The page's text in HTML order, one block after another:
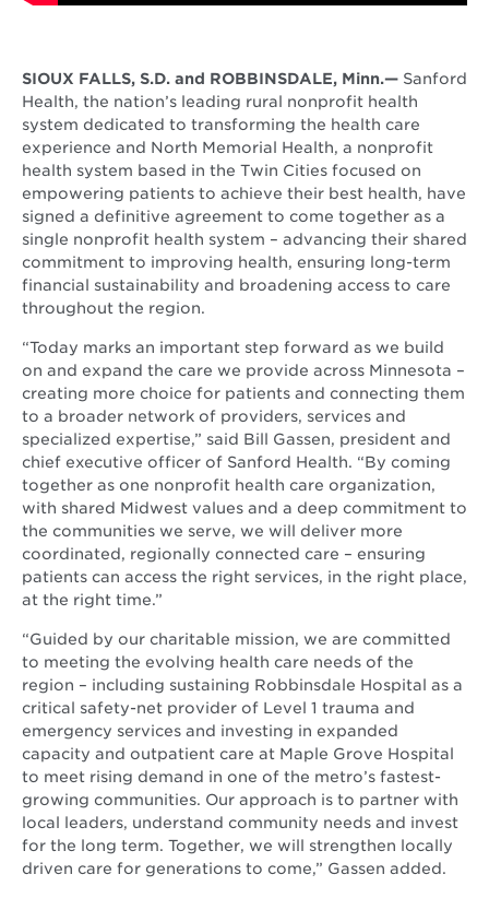
SIOUX FALLS, S.D. and ROBBINSDALE, Minn.— Sanford
Health, the nation’s leading rural nonprofit health
system dedicated to transforming the health care
experience and North Memorial Health, a nonprofit
health system based in the Twin Cities focused on
empowering patients to achieve their best health, have
signed a definitive agreement to come together as a
single nonprofit health system – advancing their shared
commitment to improving health, ensuring long-term
financial sustainability and broadening access to care
throughout the region.
“Today marks an important step forward as we build
on and expand the care we provide across Minnesota –
creating more choice for patients and connecting them
to a broader network of providers, services and
specialized expertise,” said Bill Gassen, president and
chief executive officer of Sanford Health. “By coming
together as one nonprofit health care organization,
with shared Midwest values and a deep commitment to
the communities we serve, we will deliver more
coordinated, regionally connected care – ensuring
patients can access the right services, in the right place,
at the right time.”
“Guided by our charitable mission, we are committed
to meeting the evolving health care needs of the
region – including sustaining Robbinsdale Hospital as a
critical safety-net provider of Level 1 trauma and
emergency services and investing in expanded
capacity and outpatient care at Maple Grove Hospital
to meet rising demand in one of the metro’s fastest-
growing communities. Our approach is to partner with
local leaders, understand community needs and invest
for the long term. Together, we will strengthen locally
driven care for generations to come,” Gassen added.